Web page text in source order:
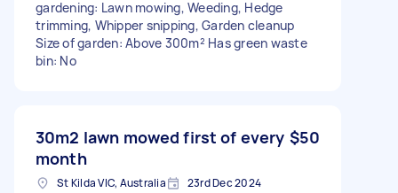
gardening: Lawn mowing, Weeding, Hedge
trimming, Whipper snipping, Garden cleanup
Size of garden: Above 300m² Has green waste
bin: No
30m2 lawn mowed first of every
month
$50
St Kilda VIC, Australia 23rd Dec 2024